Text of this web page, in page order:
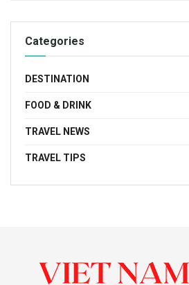
Categories
DESTINATION
FOOD & DRINK
TRAVEL NEWS
TRAVEL TIPS